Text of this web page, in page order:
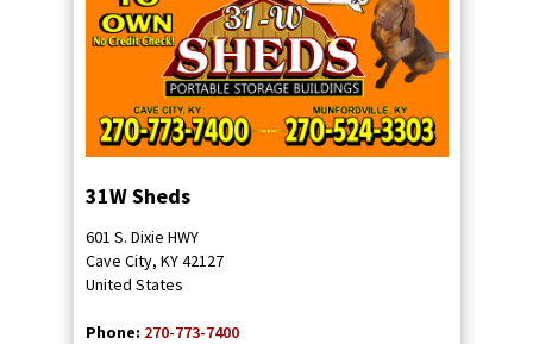
31W Sheds
601 S. Dixie HWY
Cave City, KY42127
United States
Phone: 270-773-7400